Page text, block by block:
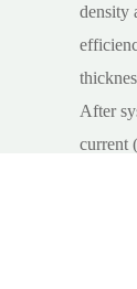
density
After
current